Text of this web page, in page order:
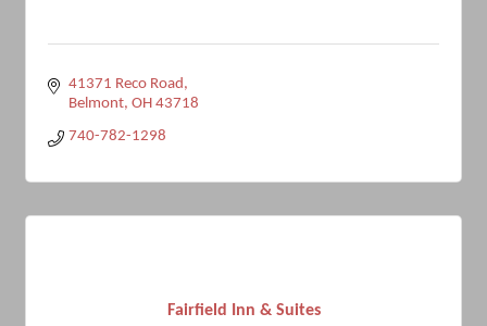
41371 Reco Road
Belmont OH 43718
740-782-1298
Fairfield Inn & Suites